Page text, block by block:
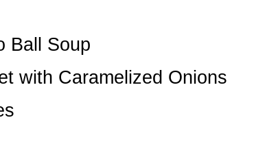
Ball Soup
with Caramelized Onions